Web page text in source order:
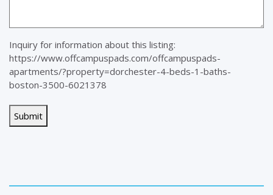
Inquiry for information about this listing:
https://www.offcampuspads.com/offcampuspads-
apartments/?property=dorchester-4-beds-1-baths-
boston-3500-6021378